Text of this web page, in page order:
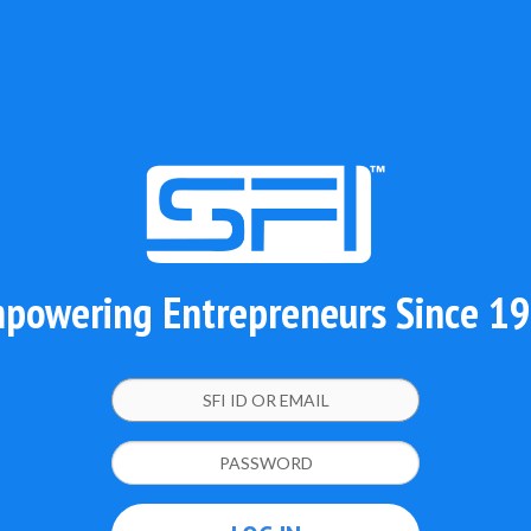
Entrepreneurs Since